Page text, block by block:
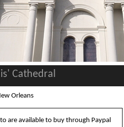
Cathedral
Orleans
are available to buy through Paypal